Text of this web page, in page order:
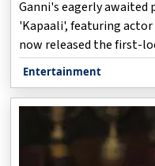
Ganni's eagerly
'Kapaali', featuring
now released the first-
Motwani in the film,
Entertainment